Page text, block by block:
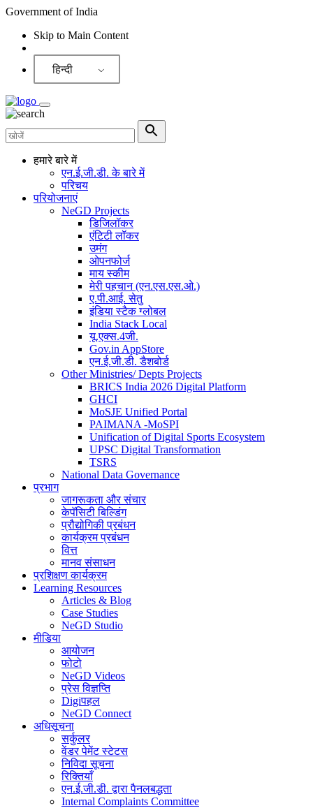
Government of India
Skip to Main Content
हिन्दी
हमारे बारे में
एन.ई.जी.डी. के बारे में
परिचय
परियोजनाएं
NeGD Projects
डिजिलॉकर
एंटिटी लॉकर
उमंग
ओपनफोर्ज
माय स्कीम
मेरी पहचान (एन.एस.एस.ओ.)
ए.पी.आई. सेतु
इंडिया स्टैक ग्लोबल
India Stack Local
यू.एक्स.4जी.
Gov.in AppStore
एन.ई.जी.डी. डैशबोर्ड
Other Ministries/ Depts Projects
BRICS India 2026 Digital Platform
GHCI
MoSJE Unified Portal
PAIMANA -MoSPI
Unification of Digital Sports Ecosystem
UPSC Digital Transformation
TSRS
National Data Governance
प्रभाग
जागरूकता और संचार
केपॅसिटी बिल्डिंग
प्रौद्योगिकी प्रबंधन
कार्यक्रम प्रबंधन
वित्त
मानव संसाधन
प्रशिक्षण कार्यक्रम
Learning Resources
Articles & Blog
Case Studies
NeGD Studio
मीडिया
आयोजन
फोटो
NeGD Videos
प्रेस विज्ञप्ति
Digiपहल
NeGD Connect
अधिसूचना
सर्कुलर
वेंडर पेमेंट स्टेटस
निविदा सूचना
रिक्तियाँ
एन.ई.जी.डी. द्वारा पैनलबद्धता
Internal Complaints Committee